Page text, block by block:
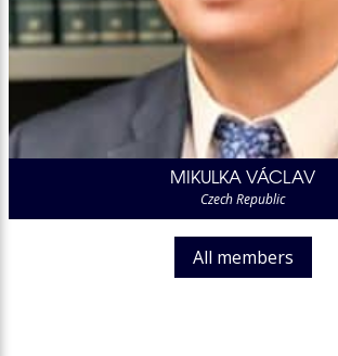
MIKULKA VÁCLAV
Czech Republic
All members